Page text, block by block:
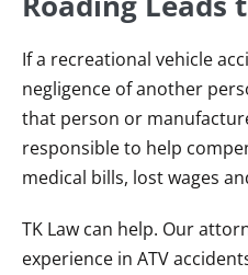
If a recreational vehicle
negligence of another
that person or
responsible to help
medical bills, lost wages
TK Law can help. Our
experience in ATV